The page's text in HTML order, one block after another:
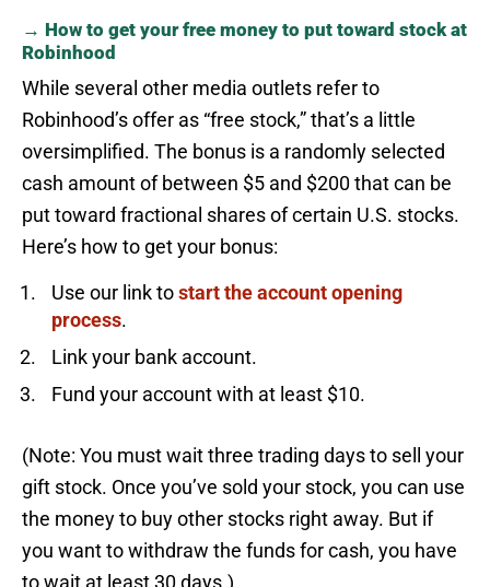
→ How to get your free money to put toward stock at
Robinhood
While several other media outlets refer to
Robinhood’s offer as “free stock,” that’s a little
oversimplified. The bonus is a randomly selected
cash amount of between $5 and $200 that can be
put toward fractional shares of certain U.S. stocks.
Here’s how to get your bonus:
Use our link tostart the account opening
process.
Link your bank account.
Fund your account with at least $10.
(Note: You must wait three trading days to sell your
gift stock. Once you’ve sold your stock, you can use
the money to buy other stocks right away. But if
you want to withdraw the funds for cash, you have